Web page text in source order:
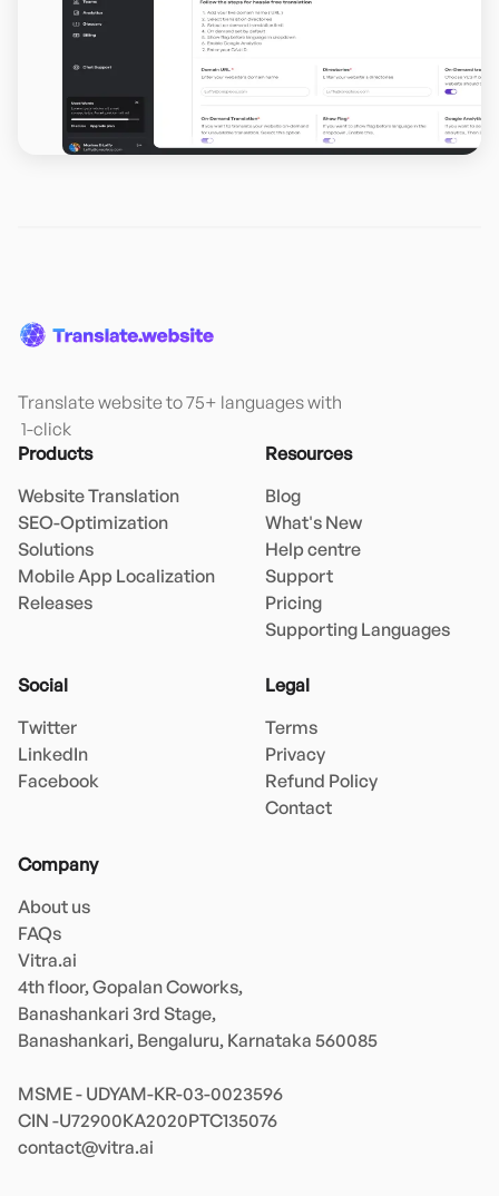
Translate website to 75+ languages with
1-click
Products
Website Translation
SEO-Optimization
Solutions
Mobile App Localization
Releases
Resources
Blog
What's New
Help centre
Support
Pricing
Supporting Languages
Social
Twitter
LinkedIn
Facebook
Legal
Terms
Privacy
Refund Policy
Contact
Company
About us
FAQs
Vitra.ai
4th floor, Gopalan Coworks,
Banashankari 3rd Stage,
Banashankari, Bengaluru, Karnataka 560085
MSME - UDYAM-KR-03-0023596
contact@vitra.ai